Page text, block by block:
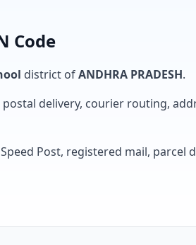
Code
district ofANDHRA PRADESH.
delivery, courier routing,
Post, registered mail, parcel